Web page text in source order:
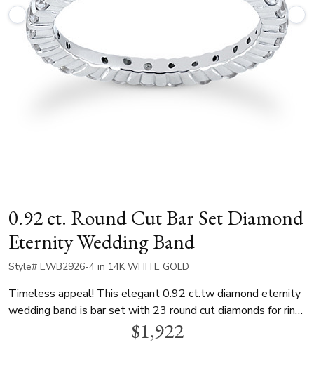
0.92 ct. Round Cut Bar Set Diamond
Eternity Wedding Band
Style# EWB2926-4 in 14K WHITE GOLD
Timeless appeal! This elegant 0.92 ct.tw diamond eternity
wedding band is bar set with 23 round cut diamonds for ring
size 4. This eternity wedding ring is available in white gold,
yellow gold and platinum..$1,922